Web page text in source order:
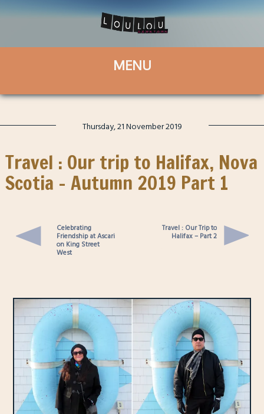
Thursday, 21 November 2019
Travel : Our trip to Halifax, Nova
Scotia – Autumn 2019 Part 1
Celebrating
Friendship at Ascari
on King Street
West
Travel : Our Trip to
Halifax – Part 2